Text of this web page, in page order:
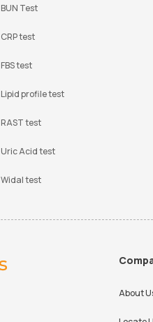
BUN Test
CRP test
FBS test
Lipid profile test
RAST test
Uric Acid test
Widal test
About